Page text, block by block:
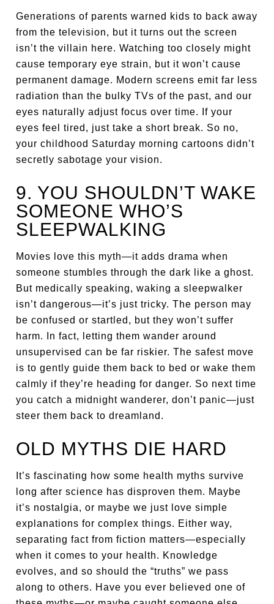
Generations of parents warned kids to back away
from the television, but it turns out the screen
isn’t the villain here. Watching too closely might
cause temporary eye strain, but it won’t cause
permanent damage. Modern screens emit far less
radiation than the bulky TVs of the past, and our
eyes naturally adjust focus over time. If your
eyes feel tired, just take a short break. So no,
your childhood Saturday morning cartoons didn’t
secretly sabotage your vision.
9. YOU SHOULDN’T WAKE
SOMEONE WHO’S
SLEEPWALKING
Movies love this myth—it adds drama when
someone stumbles through the dark like a ghost.
But medically speaking, waking a sleepwalker
isn’t dangerous—it’s just tricky. The person may
be confused or startled, but they won’t suffer
harm. In fact, letting them wander around
unsupervised can be far riskier. The safest move
is to gently guide them back to bed or wake them
calmly if they’re heading for danger. So next time
you catch a midnight wanderer, don’t panic—just
steer them back to dreamland.
OLD MYTHS DIE HARD
It’s fascinating how some health myths survive
long after science has disproven them. Maybe
it’s nostalgia, or maybe we just love simple
explanations for complex things. Either way,
separating fact from fiction matters—especially
when it comes to your health. Knowledge
evolves, and so should the “truths” we pass
along to others. Have you ever believed one of